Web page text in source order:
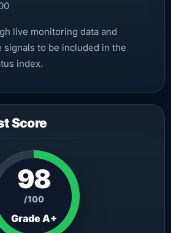
live monitoring data and
to be included in the
index.
Score
98
/100
Grade A+